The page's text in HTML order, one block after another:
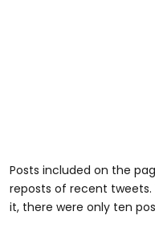
Posts included on the
reposts of recent
it, there were only ten